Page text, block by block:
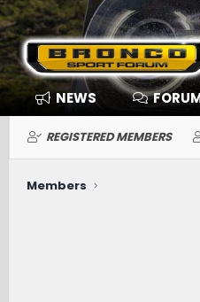
NEWS
REGISTERED MEMBERS
Members